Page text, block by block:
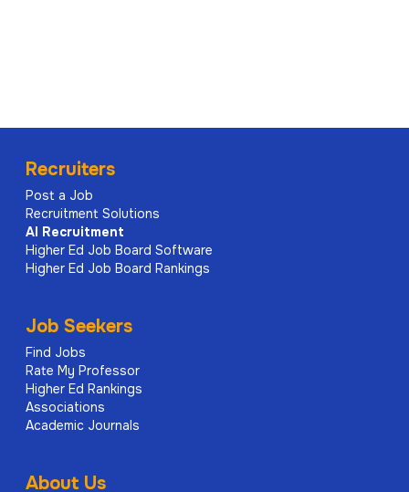
Recruiters
Post a Job
Recruitment Solutions
AI Recruitment
Higher Ed Job Board Software
Higher Ed Job Board Rankings
Job Seekers
Find Jobs
Rate My Professor
Higher Ed Rankings
Associations
Academic Journals
About Us